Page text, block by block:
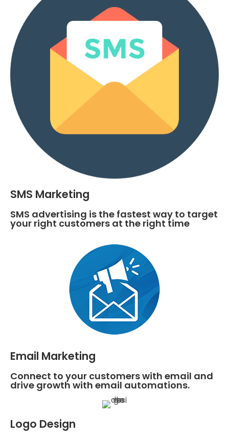
SMS Marketing
SMS advertising is the fastest way to target
your right customers at the right time
Email Marketing
Connect to your customers with email and
drive growth with email automations.
Logo Design